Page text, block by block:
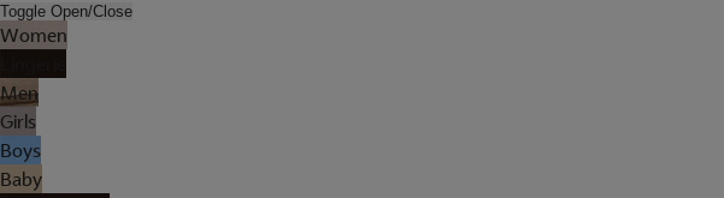
Toggle Open/Close
Women
Men
Girls
Boys
Baby